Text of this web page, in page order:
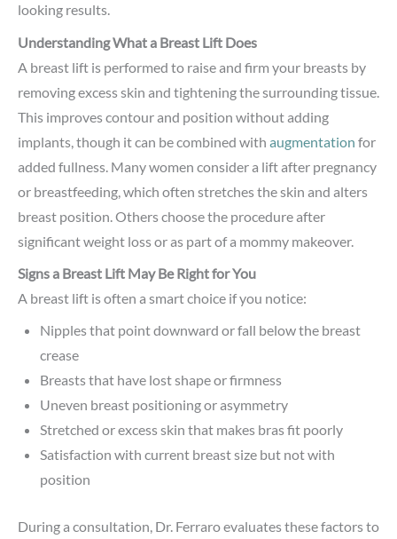
looking results.
Understanding What a Breast Lift Does
A breast lift is performed to raise and firm your breasts by
removing excess skin and tightening the surrounding tissue.
This improves contour and position without adding
implants, though it can be combined with augmentation for
added fullness. Many women consider a lift after pregnancy
or breastfeeding, which often stretches the skin and alters
breast position. Others choose the procedure after
significant weight loss or as part of a mommy makeover.
Signs a Breast Lift May Be Right for You
A breast lift is often a smart choice if you notice:
Nipples that point downward or fall below the breast
crease
Breasts that have lost shape or firmness
Uneven breast positioning or asymmetry
Stretched or excess skin that makes bras fit poorly
Satisfaction with current breast size but not with
position
During a consultation, Dr. Ferraro evaluates these factors to